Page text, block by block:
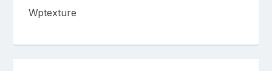
Wptexture